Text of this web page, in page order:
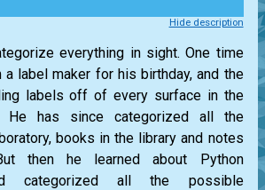
Hide description
everything in sight. One time
a label maker for his birthday, and the
labels off of every surface in the
He has since categorized all the
books in the library and notes
then he learned about Python
categorized all the possible